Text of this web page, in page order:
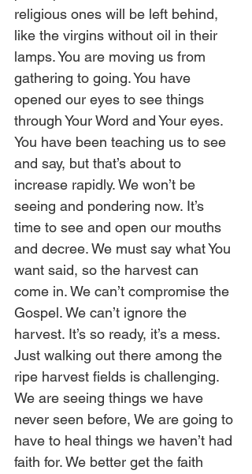
religious ones will be left behind,
like the virgins without oil in their
lamps. You are moving us from
gathering to going. You have
opened our eyes to see things
through Your Word and Your eyes.
You have been teaching us to see
and say, but that’s about to
increase rapidly. We won’t be
seeing and pondering now. It’s
time to see and open our mouths
and decree. We must say what You
want said, so the harvest can
come in. We can’t compromise the
Gospel. We can’t ignore the
harvest. It’s so ready, it’s a mess.
Just walking out there among the
ripe harvest fields is challenging.
We are seeing things we have
never seen before, We are going to
have to heal things we haven’t had
faith for. We better get the faith